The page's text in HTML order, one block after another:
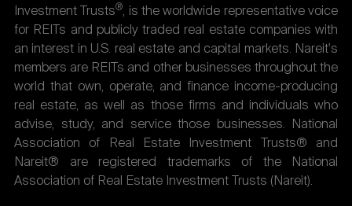
Investment Trusts®, is the worldwide representative voice
for REITs and publicly traded real estate companies with
an interest in U.S. real estate and capital markets. Nareit's
members are REITs and other businesses throughout the
world that own, operate, and finance income-producing
real estate, as well as those firms and individuals who
advise, study, and service those businesses. National
Association of Real Estate Investment Trusts® and
Nareit® are registered trademarks of the National
Association of Real Estate Investment Trusts (Nareit).